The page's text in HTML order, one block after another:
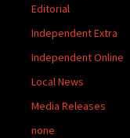
Editorial
Independent Extra
Independent Online
Local News
Media Releases
none